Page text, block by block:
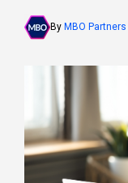
By MBO Partners